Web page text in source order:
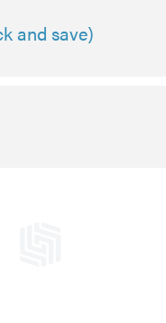
and save)